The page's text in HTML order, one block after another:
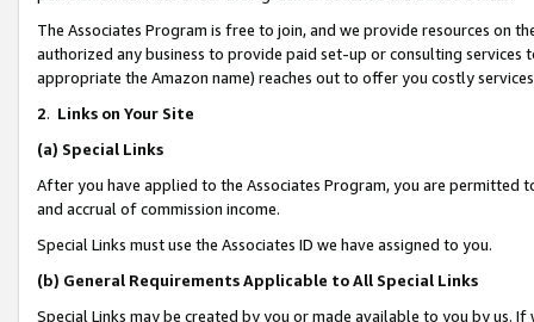
The Associates Program is free to join, and we provide resources on
authorized any business to provide paid set-up or consulting
appropriate the Amazon name) reaches out to offer you costly
2. Links on Your Site
(a) Special Links
After you have applied to the Associates Program, you are permitted
and accrual of commission income.
Special Links must use the Associates ID we have assigned to you.
(b) General Requirements Applicable to All Special Links
Special Links may be created by you or made available to you by us.